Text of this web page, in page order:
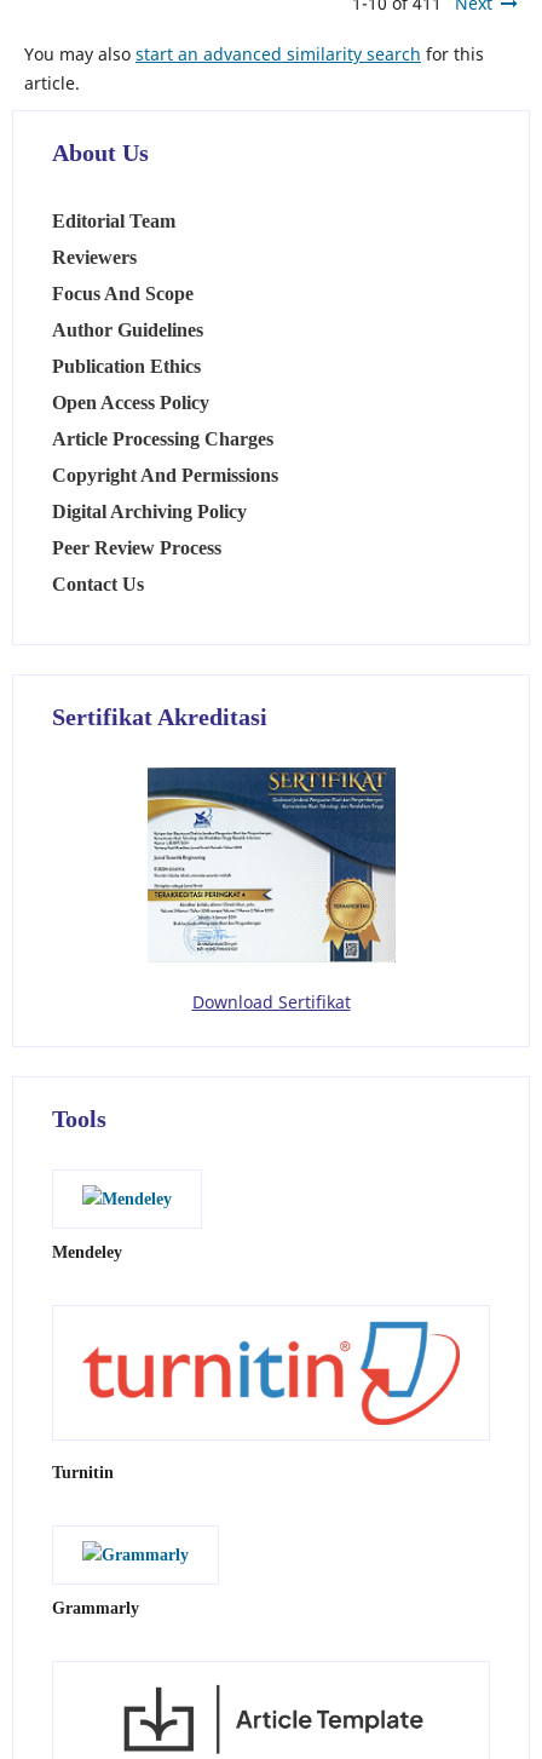
You may also start an advanced similarity search for this
article.
About Us
Editorial Team
Reviewers
Focus And Scope
Author Guidelines
Publication Ethics
Open Access Policy
Article Processing Charges
Copyright And Permissions
Digital Archiving Policy
Peer Review Process
Contact Us
Sertifikat Akreditasi
Download Sertifikat
Tools
Mendeley
Turnitin
Grammarly